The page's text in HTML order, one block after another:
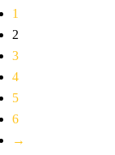
1
2
3
4
5
6
→